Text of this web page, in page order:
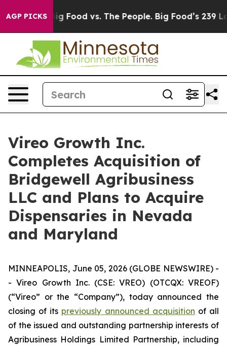
AGP PICKS
Big Food vs. The People. Big Food’s 239
Vireo Growth Inc.
Completes Acquisition of
Bridgewell Agribusiness
LLC and Plans to Acquire
Dispensaries in Nevada
and Maryland
MINNEAPOLIS, June 05, 2026 (GLOBE NEWSWIRE) -
- Vireo Growth Inc. (CSE: VREO) (OTCQX: VREOF)
(“Vireo” or the “Company”), today announced the
closing of its previously announced acquisition of all
of the issued and outstanding partnership interests of
Agribusiness Holdings Limited Partnership, including